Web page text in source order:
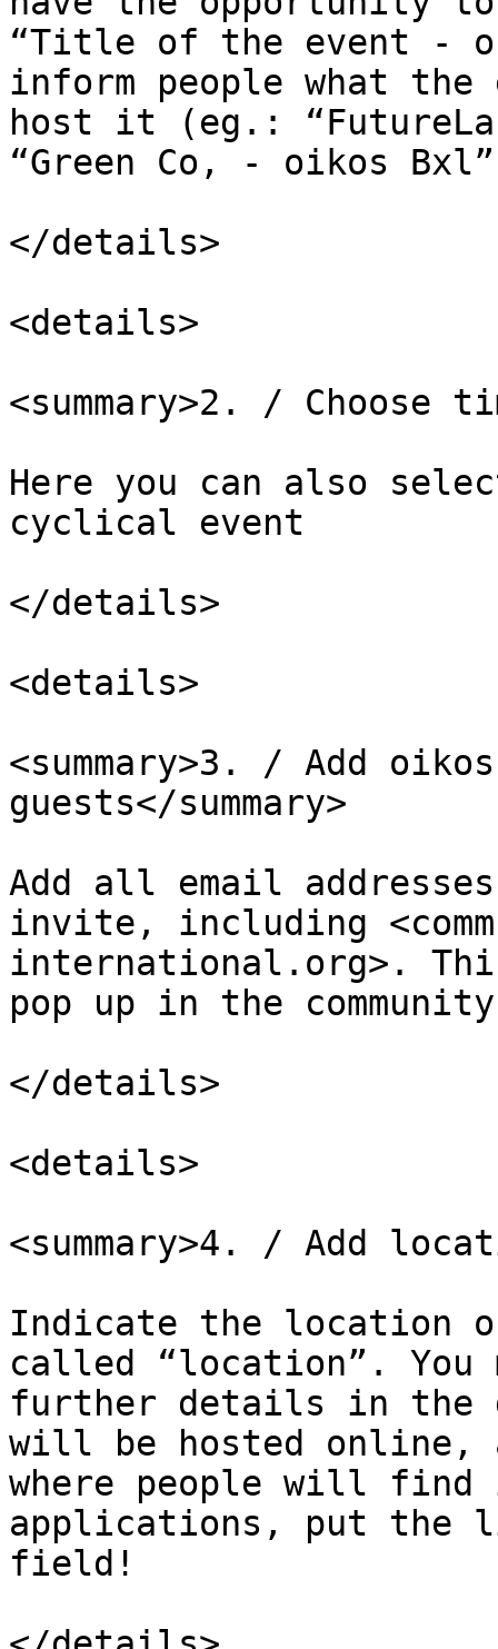
“Title of the event -
inform people what
host it (eg.:
“Green Co, - oikos
</details>
<details>
<summary>2. / Choose
Here you can also
cyclical event
</details>
<details>
<summary>3. / Add
guests</summary>
Add all email
invite, including
international.org>.
pop up in the
</details>
<details>
<summary>4. / Add
Indicate the location
called “location”. You
further details in the
will be hosted online,
where people will
applications, put the
field!